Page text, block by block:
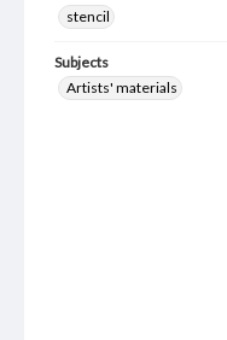
stencil
Subjects
Artists' materials